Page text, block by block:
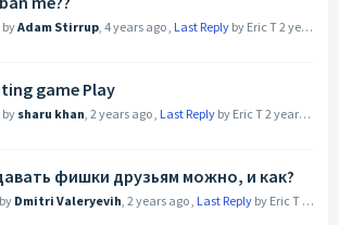
byAdam Stirrup, 4 years ago, Last Reply by Eric T2 years ago
game Play
by sharu khan, 2 years ago, Last Reply by Eric T2 years ago
фишки друзьям можно, и как?
Dmitri Valeryevih, 2 years ago, Last Reply by Eric T 2